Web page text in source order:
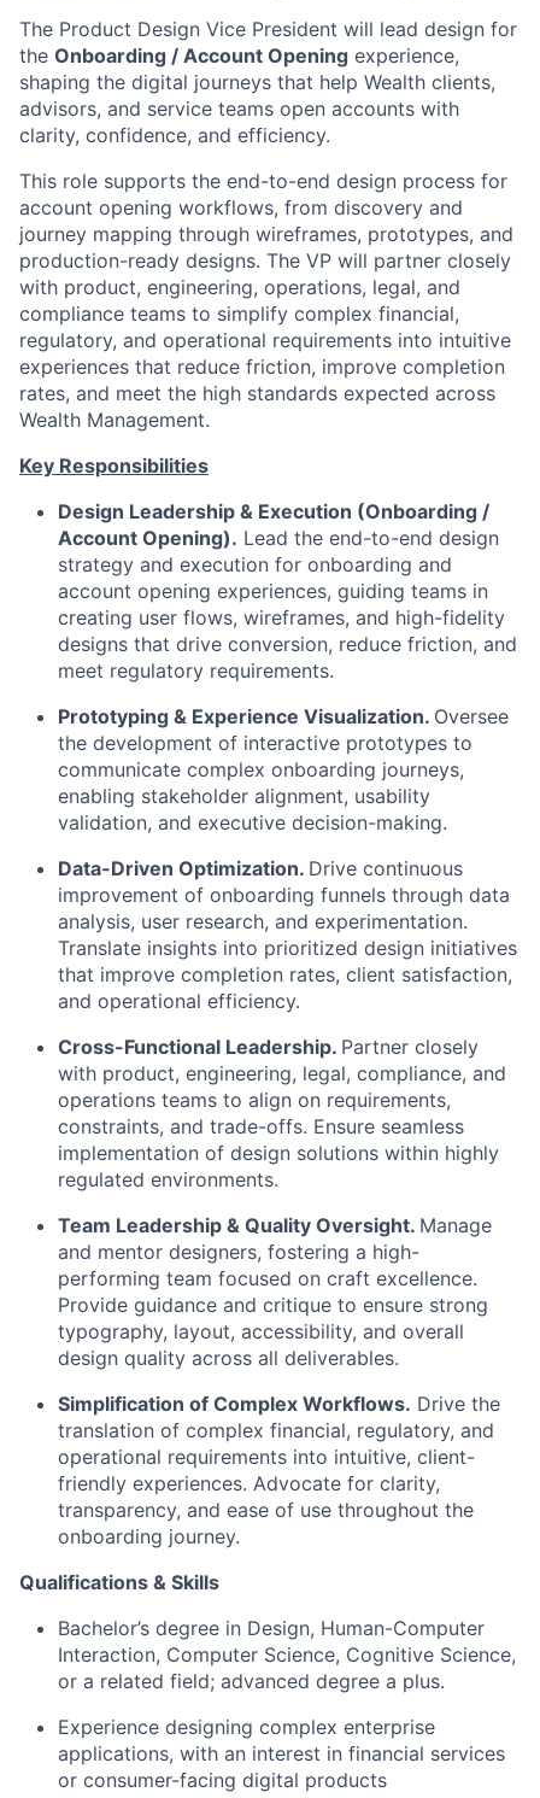
The Product Design Vice President will lead design for
the Onboarding / Account Opening experience,
shaping the digital journeys that help Wealth clients,
advisors, and service teams open accounts with
clarity, confidence, and efficiency.
This role supports the end-to-end design process for
account opening workflows, from discovery and
journey mapping through wireframes, prototypes, and
production-ready designs. The VP will partner closely
with product, engineering, operations, legal, and
compliance teams to simplify complex financial,
regulatory, and operational requirements into intuitive
experiences that reduce friction, improve completion
rates, and meet the high standards expected across
Wealth Management.
Key Responsibilities
Design Leadership & Execution (Onboarding /
Account Opening). Lead the end-to-end design
strategy and execution for onboarding and
account opening experiences, guiding teams in
creating user flows, wireframes, and high-fidelity
designs that drive conversion, reduce friction, and
meet regulatory requirements.
Prototyping & Experience Visualization. Oversee
the development of interactive prototypes to
communicate complex onboarding journeys,
enabling stakeholder alignment, usability
validation, and executive decision-making.
Data-Driven Optimization. Drive continuous
improvement of onboarding funnels through data
analysis, user research, and experimentation.
Translate insights into prioritized design initiatives
that improve completion rates, client satisfaction,
and operational efficiency.
Cross-Functional Leadership. Partner closely
with product, engineering, legal, compliance, and
operations teams to align on requirements,
constraints, and trade-offs. Ensure seamless
implementation of design solutions within highly
regulated environments.
Team Leadership & Quality Oversight. Manage
and mentor designers, fostering a high-
performing team focused on craft excellence.
Provide guidance and critique to ensure strong
typography, layout, accessibility, and overall
design quality across all deliverables.
Simplification of Complex Workflows. Drive the
translation of complex financial, regulatory, and
operational requirements into intuitive, client-
friendly experiences. Advocate for clarity,
transparency, and ease of use throughout the
onboarding journey.
Qualifications & Skills
Bachelor’s degree in Design, Human-Computer
Interaction, Computer Science, Cognitive Science,
or a related field; advanced degree a plus.
Experience designing complex enterprise
applications, with an interest in financial services
or consumer-facing digital products